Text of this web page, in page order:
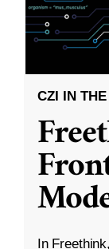
CZI IN
In